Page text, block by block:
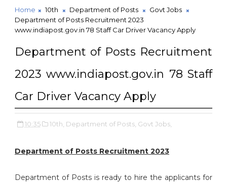
Home 10th Department of Posts
Govt Jobs
Department of Posts Recruitment 2023
www.indiapost.gov.in 78 Staff Car Driver Vacancy Apply
Department of Posts Recruitment
2023 www.indiapost.gov.in 78 Staff
Car Driver Vacancy Apply
10:35 10th, Department of Posts, Govt Jobs,
Department of Posts Recruitment 2023
Department of Posts is ready to hire the applicants for